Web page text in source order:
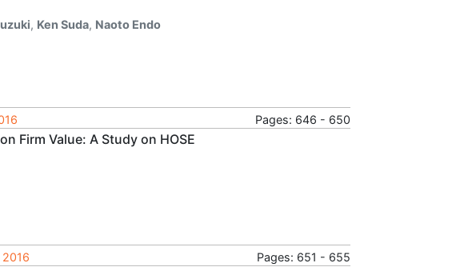
, Ken Suda, Naoto Endo
Pages: 646 - 650
Firm Value: A Study on HOSE
2016
Pages: 651 - 655